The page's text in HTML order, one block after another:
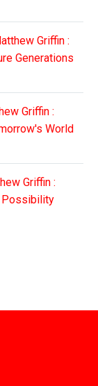
Griffin :
Generations
Griffin :
World
Griffin :
Possibility